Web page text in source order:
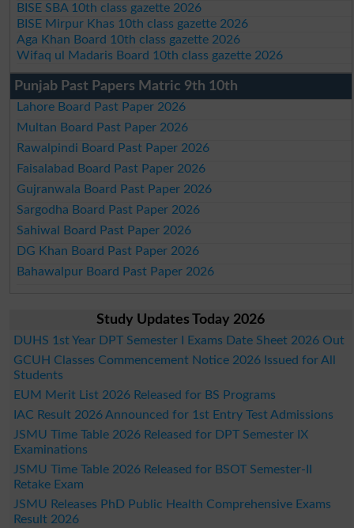
BISE SBA 10th class gazette 2026
BISE Mirpur Khas 10th class gazette 2026
Aga Khan Board 10th class gazette 2026
Wifaq ul Madaris Board 10th class gazette 2026
Punjab Past Papers Matric 9th 10th
Lahore Board Past Paper 2026
Multan Board Past Paper 2026
Rawalpindi Board Past Paper 2026
Faisalabad Board Past Paper 2026
Gujranwala Board Past Paper 2026
Sargodha Board Past Paper 2026
Sahiwal Board Past Paper 2026
DG Khan Board Past Paper 2026
Bahawalpur Board Past Paper 2026
Study Updates Today 2026
DUHS 1st Year DPT Semester I Exams Date Sheet 2026 Out
GCUH Classes Commencement Notice 2026 Issued for All
Students
EUM Merit List 2026 Released for BS Programs
IAC Result 2026 Announced for 1st Entry Test Admissions
JSMU Time Table 2026 Released for DPT Semester IX
Examinations
JSMU Time Table 2026 Released for BSOT Semester-II
Retake Exam
JSMU Releases PhD Public Health Comprehensive Exams
Result 2026